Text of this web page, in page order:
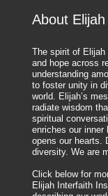
About
The spirit of
and hope across
understanding
to foster unity in
world. Elijah’s
radiate wisdom
spiritual
enriches our inner
opens our hearts.
diversity. We are
Click below for
Elijah Interfaith